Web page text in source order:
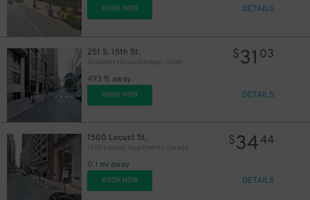
BOOK NOW DETAILS
251 S. 15th St.
Academy House Garage - Valet
493 ft away
$31 03
BOOK NOW DETAILS
1500 Locust St.
1500 Locust Apartments Garage
0.1 mi away
$3444
BOOK NOW DETAILS